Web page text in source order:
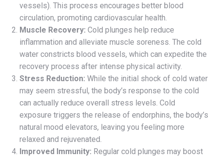
vessels). This process encourages better blood
circulation, promoting cardiovascular health.
Muscle Recovery: Cold plunges help reduce
inflammation and alleviate muscle soreness. The cold
water constricts blood vessels, which can expedite the
recovery process after intense physical activity.
Stress Reduction: While the initial shock of cold water
may seem stressful, the body’s response to the cold
can actually reduce overall stress levels. Cold
exposure triggers the release of endorphins, the body’s
natural mood elevators, leaving you feeling more
relaxed and rejuvenated.
Improved Immunity: Regular cold plunges may boost